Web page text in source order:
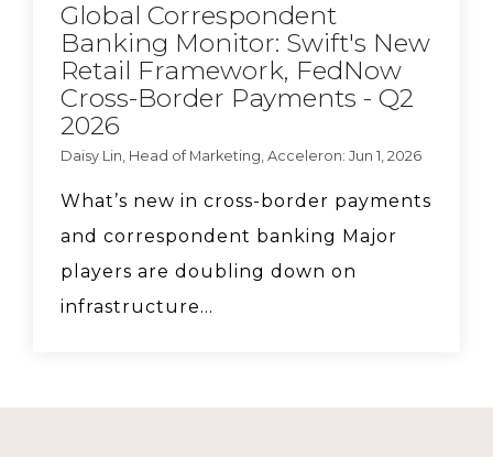
Global Correspondent
Banking Monitor: Swift's New
Retail Framework, FedNow
Cross-Border Payments - Q2
2026
Daisy Lin, Head of Marketing, Acceleron: Jun 1, 2026
What’s new in cross-border payments
and correspondent banking Major
players are doubling down on
infrastructure...